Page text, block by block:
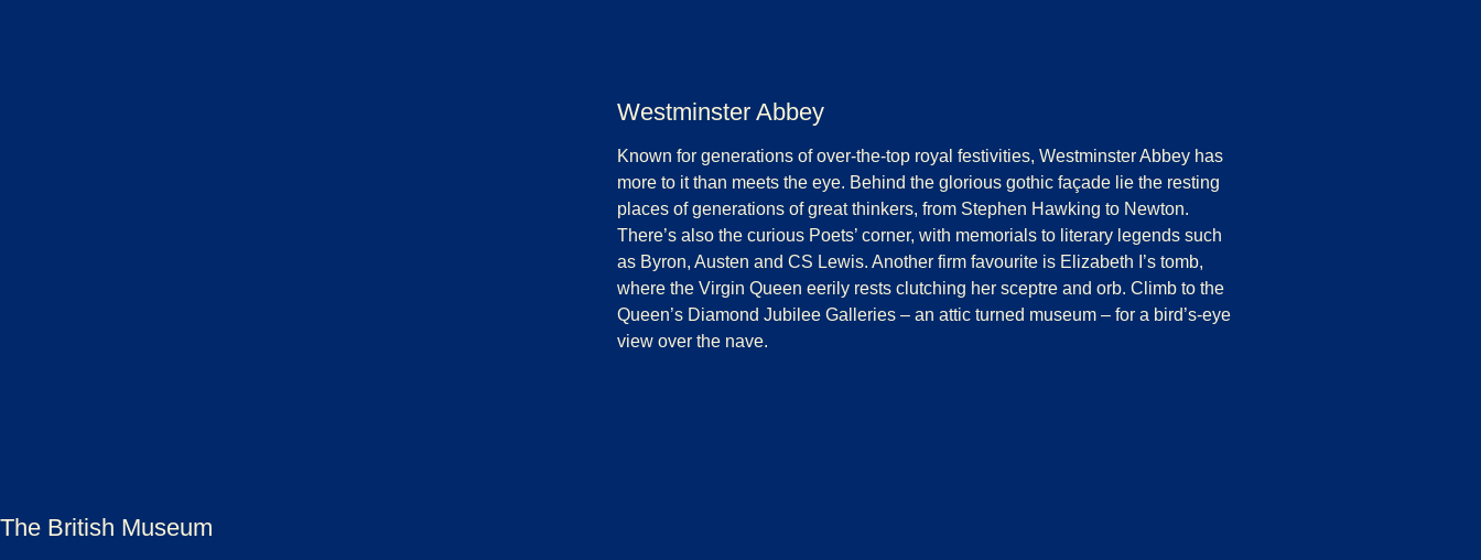
Westminster Abbey
Known for generations of over-the-top royal festivities, Westminster Abbey has
more to it than meets the eye. Behind the glorious gothic façade lie the resting
places of generations of great thinkers, from Stephen Hawking to Newton.
There’s also the curious Poets’ corner, with memorials to literary legends such
as Byron, Austen and CS Lewis. Another firm favourite is Elizabeth I’s tomb,
where the Virgin Queen eerily rests clutching her sceptre and orb. Climb to the
Queen’s Diamond Jubilee Galleries – an attic turned museum – for a bird’s-eye
view over the nave.
The British Museum